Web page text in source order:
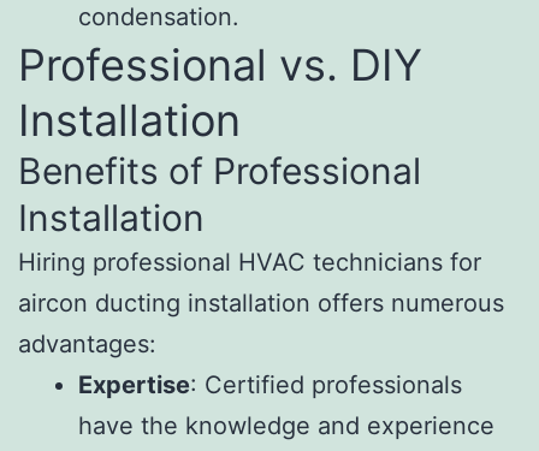
condensation.
Professional vs. DIY
Installation
Benefits of Professional
Installation
Hiring professional HVAC technicians for
aircon ducting installation offers numerous
advantages:
Expertise: Certified professionals
have the knowledge and experience